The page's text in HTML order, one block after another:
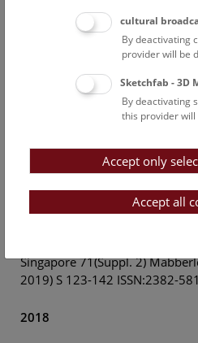
Mario-Dominik Riedl: Bildliche
archäologischer Stätten in den
für Wissenschaftsgeschichte
Museums Wien. In: Karina
Mückler (Hg.), Mitteilungen
25–42[peer-reviewed]
2019
Singapore 71(Suppl. 2)
2019) S 123-142 ISSN:2382-
2018
cultural
By deactivating
provider will be
Sketchfab - 3D
By deactivating
this provider will
Accept only
Accept all